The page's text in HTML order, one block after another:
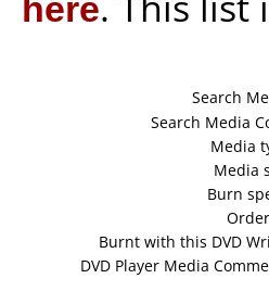
Search
Search Media
Media
Media
Burn
Burnt with this DVD
DVD Player Media